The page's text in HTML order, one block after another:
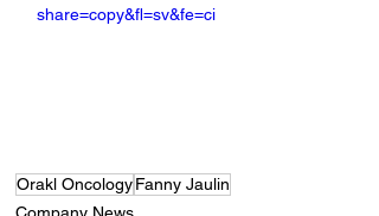
share=copy&fl=sv&fe=ci
Orakl OncologyFanny Jaulin